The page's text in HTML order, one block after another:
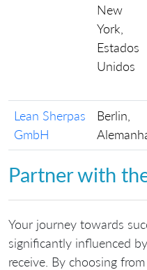
New
York,
Estados
Unidos
Lean Sherpas
GmbH
Berlin,
Partner with
Your journey towards
significantly influenced
receive. By choosing